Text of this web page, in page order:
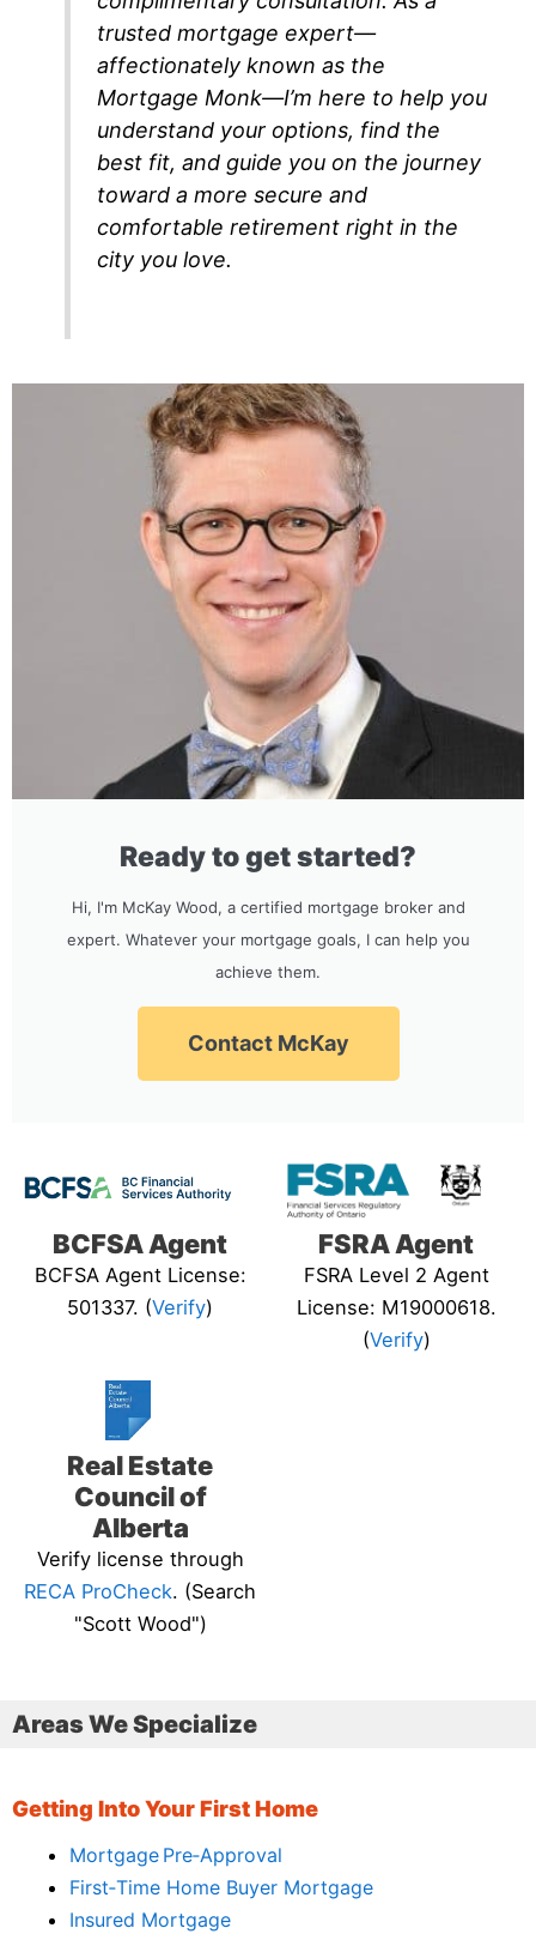
trusted mortgage expert—
affectionately known as the
Mortgage Monk—I’m here to help you
understand your options, find the
best fit, and guide you on the journey
toward a more secure and
comfortable retirement right in the
city you love.
Ready to get started?
Hi, I'm McKay Wood, a certified mortgage broker and
expert. Whatever your mortgage goals, I can help you
achieve them.
Contact McKay
BCFSA Agent
BCFSA Agent License:
501337. (Verify)
FSRA Agent
FSRA Level 2 Agent
License: M19000618.
(Verify)
Real Estate
Council of
Alberta
Verify license through
RECA ProCheck. (Search
"Scott Wood")
Areas We Specialize
Getting Into Your First Home
Mortgage Pre‑Approval
First‑Time Home Buyer Mortgage
Insured Mortgage